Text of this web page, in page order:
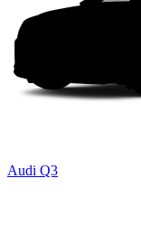
Audi Q3